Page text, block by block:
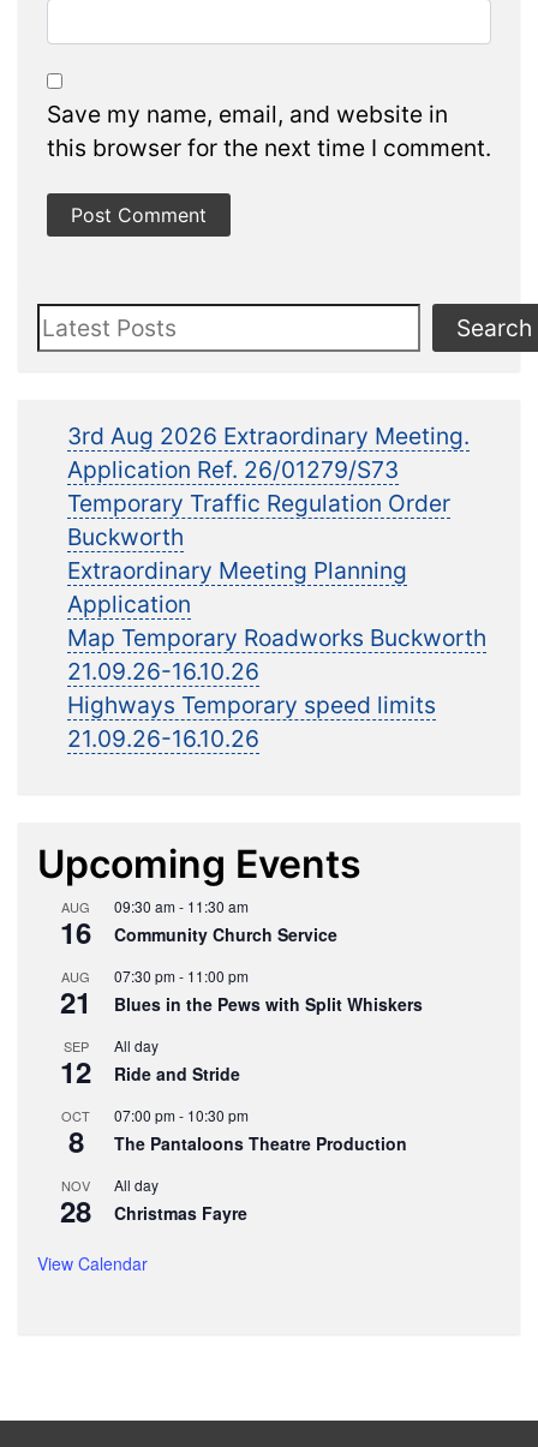
Save my name, email, and website in
this browser for the next time I comment.
Search Search
3rd Aug 2026 Extraordinary Meeting.
Application Ref. 26/01279/S73
Temporary Traffic Regulation Order
Buckworth
Extraordinary Meeting Planning
Application
Map Temporary Roadworks Buckworth
21.09.26-16.10.26
Highways Temporary speed limits
21.09.26-16.10.26
Upcoming Events
AUG
16
09:30 am- 11:30 am
Community Church Service
AUG
21
07:30 pm- 11:00 pm
Blues in the Pews with Split Whiskers
SEP
12
All day
Ride and Stride
OCT
8
07:00 pm- 10:30 pm
The Pantaloons Theatre Production
NOV
28
All day
Christmas Fayre
View Calendar